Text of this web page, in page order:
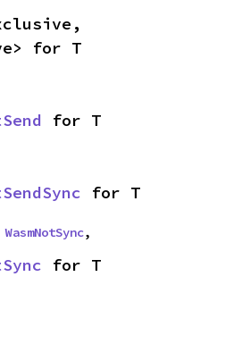
for T
for T
for T
WasmNotSync,
for T